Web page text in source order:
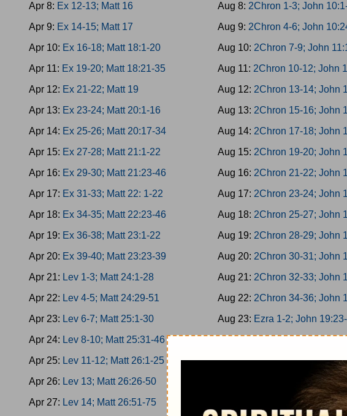
Apr 8: Ex 12-13; Matt 16
Apr 9: Ex 14-15; Matt 17
Apr 10: Ex 16-18; Matt 18:1-20
Apr 11: Ex 19-20; Matt 18:21-35
Apr 12: Ex 21-22; Matt 19
Apr 13: Ex 23-24; Matt 20:1-16
Apr 14: Ex 25-26; Matt 20:17-34
Apr 15: Ex 27-28; Matt 21:1-22
Apr 16: Ex 29-30; Matt 21:23-46
Apr 17: Ex 31-33; Matt 22: 1-22
Apr 18: Ex 34-35; Matt 22:23-46
Apr 19: Ex 36-38; Matt 23:1-22
Apr 20: Ex 39-40; Matt 23:23-39
Apr 21: Lev 1-3; Matt 24:1-28
Apr 22: Lev 4-5; Matt 24:29-51
Apr 23: Lev 6-7; Matt 25:1-30
Apr 24: Lev 8-10; Matt 25:31-46
Apr 25: Lev 11-12; Matt 26:1-25
Apr 26: Lev 13; Matt 26:26-50
Apr 27: Lev 14; Matt 26:51-75
Aug 8: 2Chron 1-3; John
Aug 9: 2Chron 4-6; John
Aug 10: 2Chron 7-9; John
Aug 11: 2Chron 10-12; John
Aug 12: 2Chron 13-14; John
Aug 13: 2Chron 15-16; John
Aug 14: 2Chron 17-18; John
Aug 15: 2Chron 19-20; John
Aug 16: 2Chron 21-22; John
Aug 17: 2Chron 23-24; John
Aug 18: 2Chron 25-27; John
Aug 19: 2Chron 28-29; John
Aug 20: 2Chron 30-31; John
Aug 21: 2Chron 32-33; John
Aug 22: 2Chron 34-36; John
Aug 23: Ezra 1-2; John
Aug 24:Ezra 3-5; John 20
Aug 25:Ezra 6-8; John 21
Ezra 9-10; Acts 1
Nehemiah 1-3; Acts